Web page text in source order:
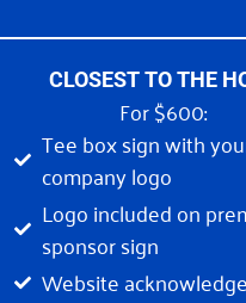
CLOSEST TO THE
For $600:
Tee box sign with
company logo
Logo included on
sponsor sign
Website